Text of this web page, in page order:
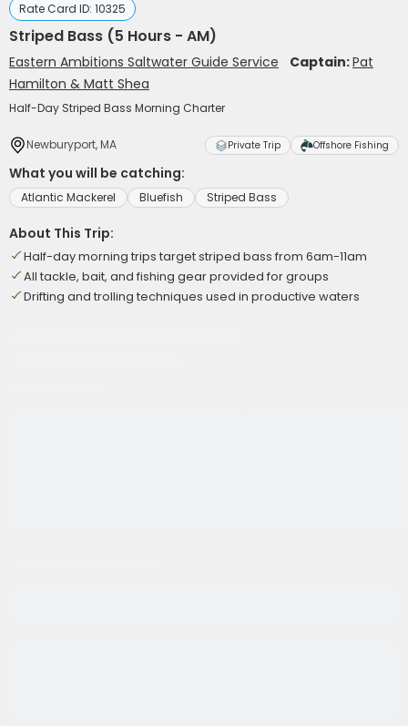
Rate Card ID: 10325
Striped Bass (5 Hours - AM)
Eastern Ambitions Saltwater Guide Service Captain:Pat
Hamilton & Matt Shea
Half-Day Striped Bass Morning Charter
Newburyport, MA Private Trip Offshore Fishing
What you will be catching:
Atlantic Mackerel Bluefish Striped Bass
About This Trip:
Half-day morning trips target striped bass from 6am-11am
All tackle, bait, and fishing gear provided for groups
Drifting and trolling techniques used in productive waters